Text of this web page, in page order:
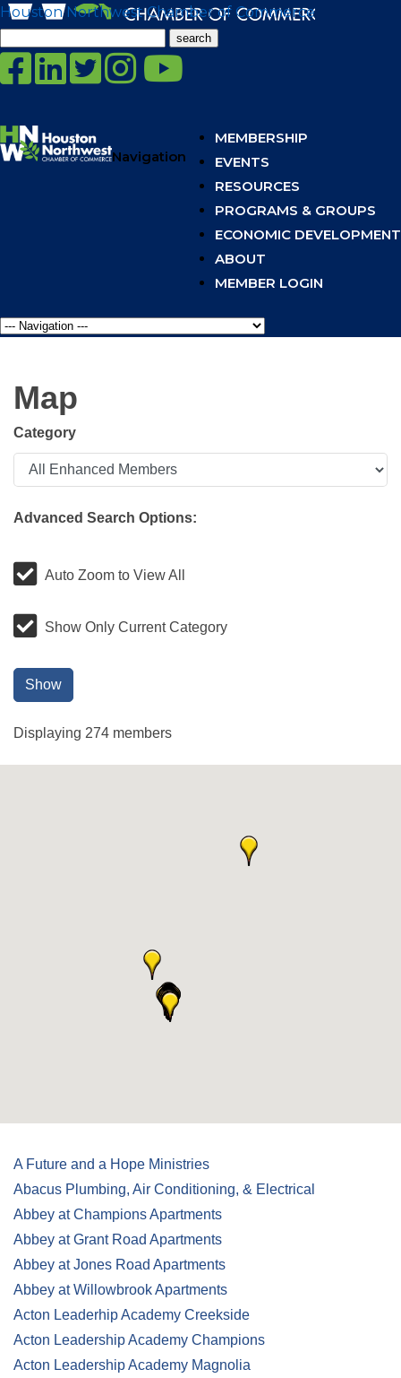
Houston Northwest Chamber of Commerce
for:
MEMBERSHIP
EVENTS
RESOURCES
PROGRAMS & GROUPS
ECONOMIC DEVELOPMENT
ABOUT
MEMBER LOGIN
Navigation
Map
Category
Advanced Search Options:
Auto Zoom to View All
Show Only Current Category
Show
Displaying 274 members
A Future and a Hope Ministries
Abacus Plumbing, Air Conditioning, & Electrical
Abbey at Champions Apartments
Abbey at Grant Road Apartments
Abbey at Jones Road Apartments
Abbey at Willowbrook Apartments
Acton Leaderhip Academy Creekside
Acton Leadership Academy Champions
Acton Leadership Academy Magnolia